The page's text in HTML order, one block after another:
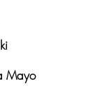
Mayo